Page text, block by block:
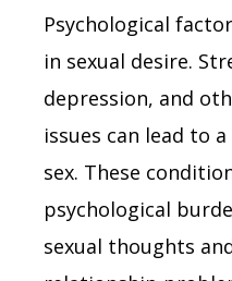
Psychological
in sexual desire.
depression, and
issues can lead to
sex. These
psychological
sexual thoughts